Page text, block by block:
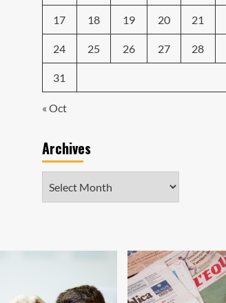
17 18 19 20 21
24 25 26 27 28
31
« Oct
Archives